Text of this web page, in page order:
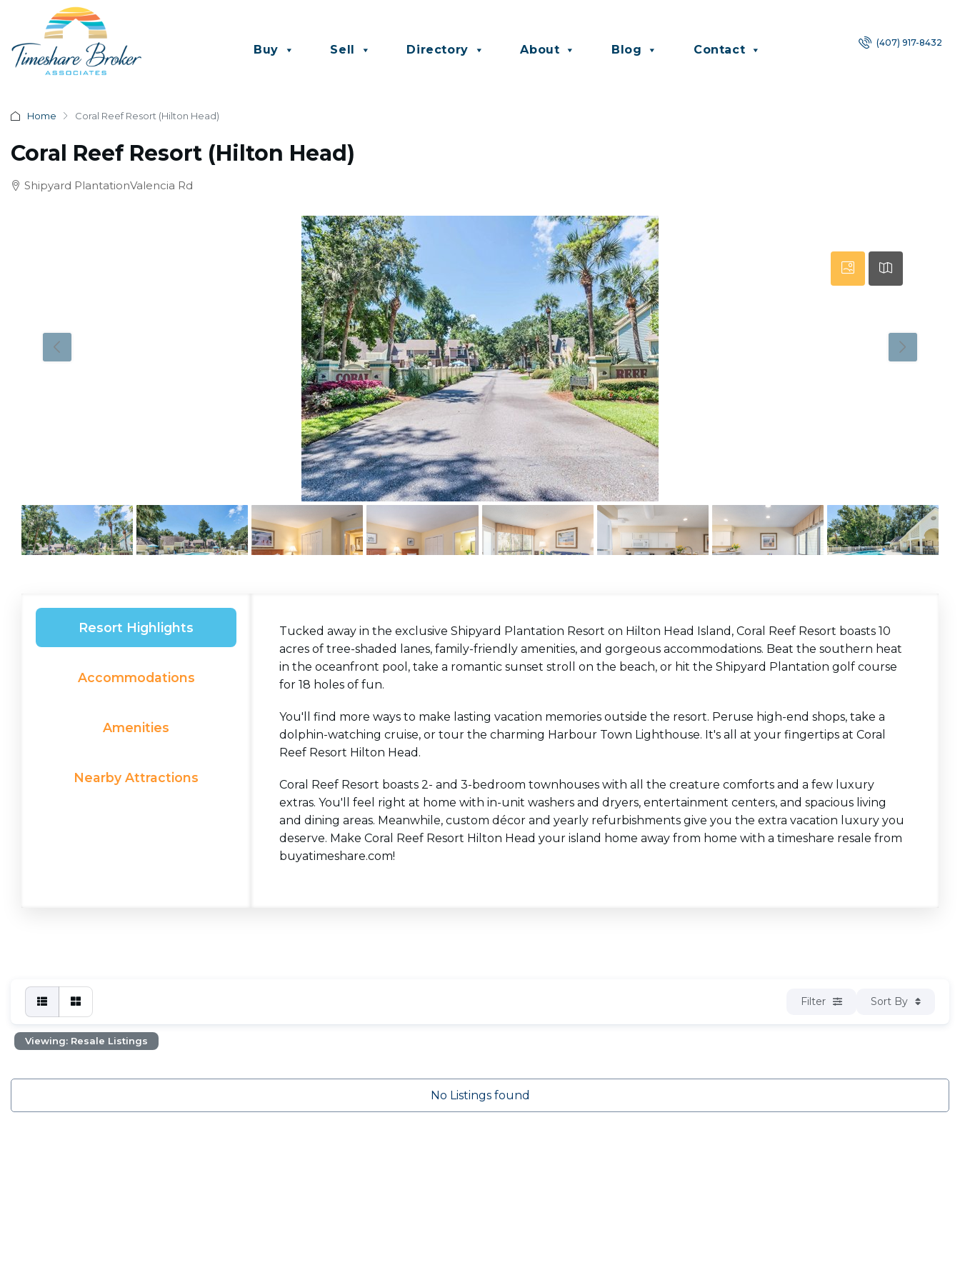
Buy Sell Directory About Blog Contact
(407) 917-8432
Home Coral Reef Resort (Hilton Head)
Coral Reef Resort (Hilton Head)
Shipyard PlantationValencia Rd
Resort Highlights
Accommodations
Amenities
Nearby Attractions
Tucked away in the exclusive Shipyard Plantation Resort on Hilton Head Island, Coral Reef Resort boasts 10
acres of tree-shaded lanes, family-friendly amenities, and gorgeous accommodations. Beat the southern heat
in the oceanfront pool, take a romantic sunset stroll on the beach, or hit the Shipyard Plantation golf course
for 18 holes of fun.
You'll find more ways to make lasting vacation memories outside the resort. Peruse high-end shops, take a
dolphin-watching cruise, or tour the charming Harbour Town Lighthouse. It's all at your fingertips at Coral
Reef Resort Hilton Head.
Coral Reef Resort boasts 2- and 3-bedroom townhouses with all the creature comforts and a few luxury
extras. You'll feel right at home with in-unit washers and dryers, entertainment centers, and spacious living
and dining areas. Meanwhile, custom décor and yearly refurbishments give you the extra vacation luxury you
deserve. Make Coral Reef Resort Hilton Head your island home away from home with a timeshare resale from
buyatimeshare.com!
Filter Sort By
Viewing: Resale Listings
No Listings found